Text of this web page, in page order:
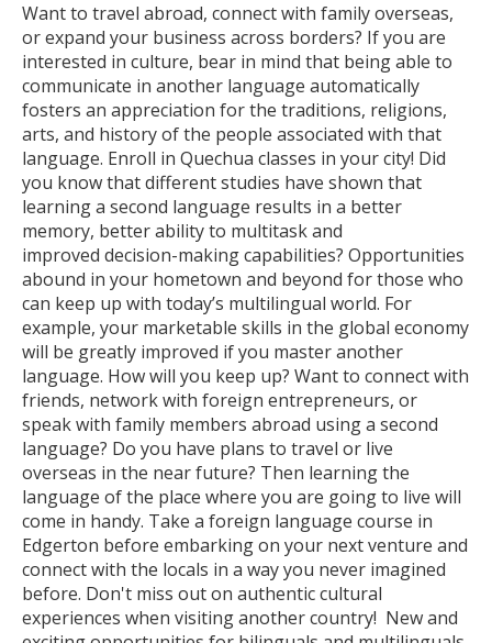
Want to travel abroad, connect with family overseas,
or expand your business across borders? If you are
interested in culture, bear in mind that being able to
communicate in another language automatically
fosters an appreciation for the traditions, religions,
arts, and history of the people associated with that
language. Enroll in Quechua classes in your city! Did
you know that different studies have shown that
learning a second language results in a better
memory, better ability to multitask and
improved decision-making capabilities? Opportunities
abound in your hometown and beyond for those who
can keep up with today’s multilingual world. For
example, your marketable skills in the global economy
will be greatly improved if you master another
language. How will you keep up? Want to connect with
friends, network with foreign entrepreneurs, or
speak with family members abroad using a second
language? Do you have plans to travel or live
overseas in the near future? Then learning the
language of the place where you are going to live will
come in handy. Take a foreign language course in
Edgerton before embarking on your next venture and
connect with the locals in a way you never imagined
before. Don't miss out on authentic cultural
experiences when visiting another country! New and